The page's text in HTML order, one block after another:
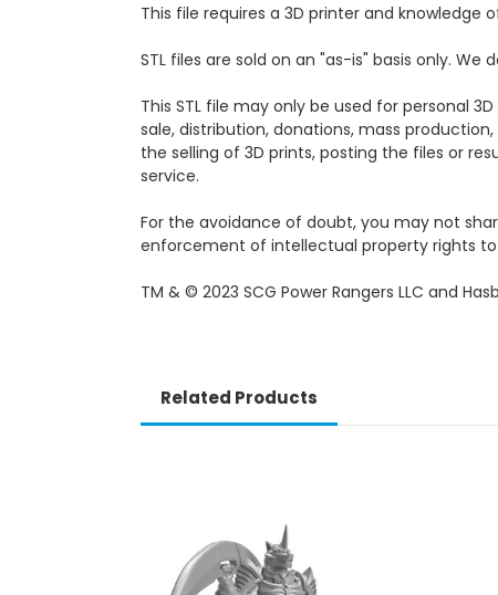
This file requires a 3D printer and knowledge
STL files are sold on an "as-is" basis only.
This STL file may only be used for personal
sale, distribution, donations, mass
the selling of 3D prints, posting the files or
service.
For the avoidance of doubt, you may not
enforcement of intellectual property rights
TM & © 2023 SCG Power Rangers LLC and
Related Products